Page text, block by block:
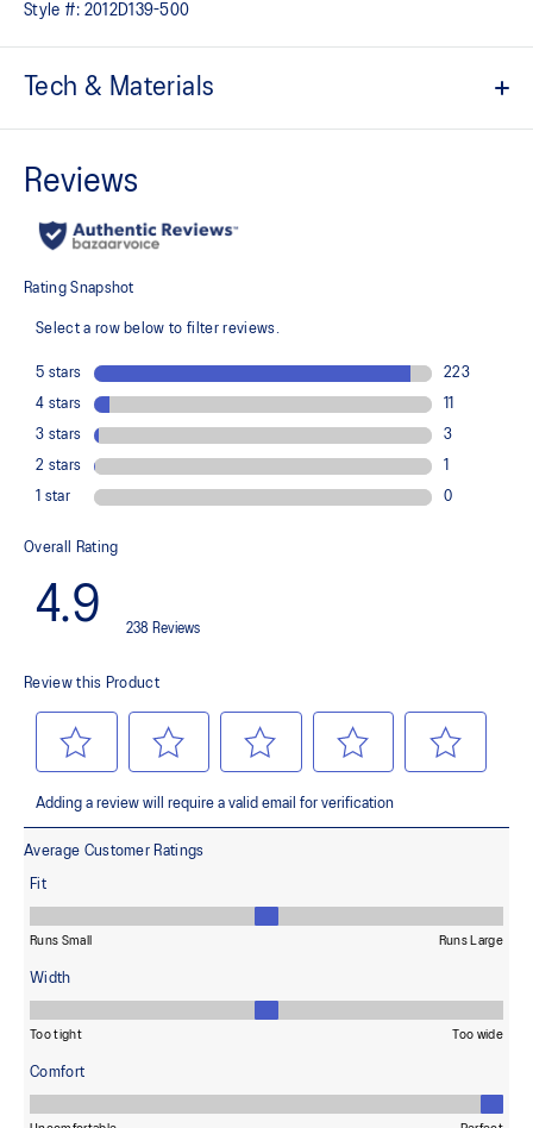
Style #: 2012D139-500
Tech & Materials
ACTIBREEZE™ technology
Soft touch fabric
Adjustable drawstring on the back for fit and airflow
recycled content to reduce waste and carbon emissions
78% Recycled Polyester, 20% Lyocell, 2% Spandex